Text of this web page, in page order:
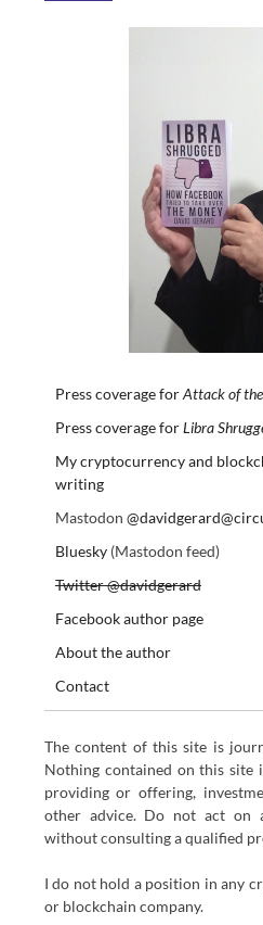
Press coverage forAttack of
Press coverage forLibra
My cryptocurrency and
writing
Mastodon
Bluesky(Mastodon feed)
Twitter @davidgerard
Facebook author page
About the author
Contact
The content of this site is
Nothing contained on this site
providing or offering,
other advice. Do not act on
without consulting a qualified
I do not hold a position in any
or blockchain company.